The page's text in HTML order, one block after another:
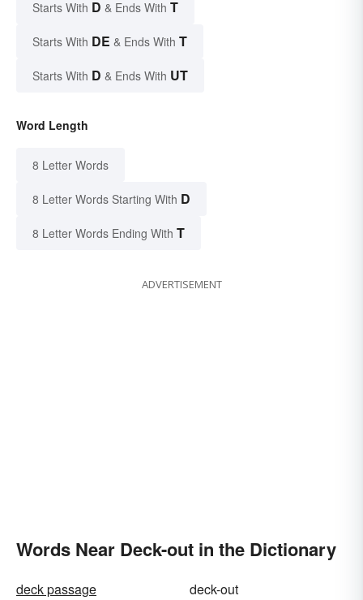
Starts With D & Ends With T
Starts With DE & Ends With T
Starts With D & Ends With UT
Word Length
8 Letter Words
8 Letter Words Starting With D
8 Letter Words Ending With T
ADVERTISEMENT
Words Near Deck-out in the Dictionary
deck passage
deck-out